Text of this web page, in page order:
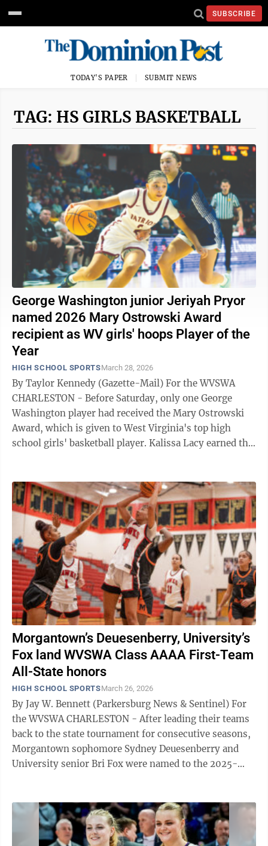
SUBSCRIBE
TODAY'S PAPER SUBMIT NEWS
TAG: HS GIRLS BASKETBALL
George Washington junior Jeriyah Pryor
named 2026 Mary Ostrowski Award
recipient as WV girls' hoops Player of the
Year
HIGH SCHOOL SPORTSMarch 28, 2026
By Taylor Kennedy (Gazette-Mail) For the WVSWA
CHARLESTON - Before Saturday, only one George
Washington player had received the Mary Ostrowski
Award, which is given to West Virginia's top high
school girls' basketball player. Kalissa Lacy earned the
Morgantown’s Deuesenberry, University’s
Fox land WVSWA Class AAAA First-Team
All-State honors
HIGH SCHOOL SPORTSMarch 26, 2026
By Jay W. Bennett (Parkersburg News & Sentinel) For
the WVSWA CHARLESTON - After leading their teams
back to the state tournament for consecutive seasons,
Morgantown sophomore Sydney Deuesenberry and
University senior Bri Fox were named to the 2025-